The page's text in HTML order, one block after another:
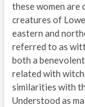
these women are
creatures of
eastern and
referred to as
both a
related with
similarities with
Understood as